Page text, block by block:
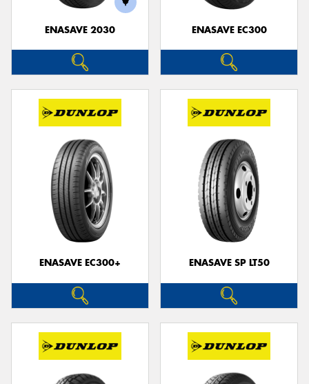
ENASAVE 2030 ENASAVE EC300
ENASAVE EC300+ ENASAVE SP LT50